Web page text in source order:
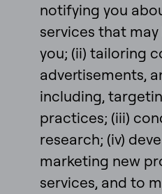
notifying you
services that
you; (ii) tailoring
advertisements,
including,
practices; (iii)
research; (iv)
marketing new
services, and to